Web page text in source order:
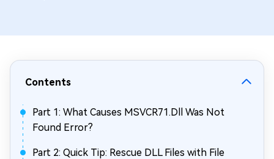
Contents
Part 1: What Causes MSVCR71.Dll Was Not
Found Error?
Part 2: Quick Tip: Rescue DLL Files with File